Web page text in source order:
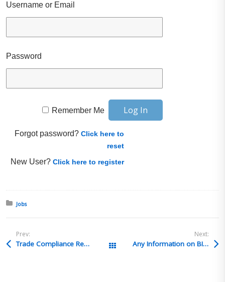
Username or Email
Password
Remember Me
Forgot password?Click here to
reset
New User?Click here to register
Posted in:
Jobs
Prev:
Trade Compliance Recruiting Solutions – Customs Compliance Specialist-TCRS4615 – Lafayette, IN All Posts
Next:
Any Information on BIS Update Conference 2026